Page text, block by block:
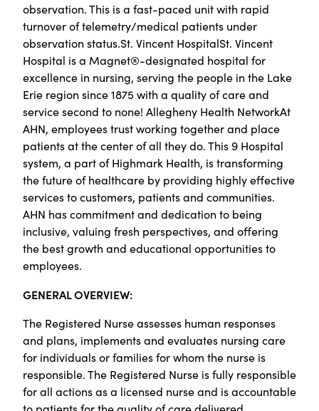
observation. This is a fast-paced unit with rapid
turnover of telemetry/medical patients under
observation status.St. Vincent HospitalSt. Vincent
Hospital is a Magnet®-designated hospital for
excellence in nursing, serving the people in the Lake
Erie region since 1875 with a quality of care and
service second to none! Allegheny Health NetworkAt
AHN, employees trust working together and place
patients at the center of all they do. This 9 Hospital
system, a part of Highmark Health, is transforming
the future of healthcare by providing highly effective
services to customers, patients and communities.
AHN has commitment and dedication to being
inclusive, valuing fresh perspectives, and offering
the best growth and educational opportunities to
employees.
GENERAL OVERVIEW:
The Registered Nurse assesses human responses
and plans, implements and evaluates nursing care
for individuals or families for whom the nurse is
responsible. The Registered Nurse is fully responsible
for all actions as a licensed nurse and is accountable